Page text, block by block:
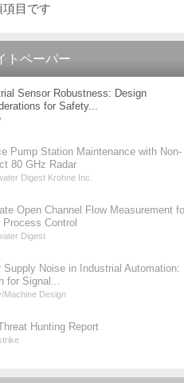
目です
トペーパー
Sensor Robustness: Design
for Safety...
Pump Station Maintenance with Non-
80 GHz Radar
Digest Krohne Inc.
Open Channel Flow Measurement
Process Control
Digest
Supply Noise in Industrial Automation:
for Signal...
Machine Design
Hunting Report